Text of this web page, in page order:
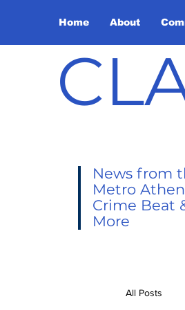
Home About
News from
Metro
Crime Beat
More
All Posts